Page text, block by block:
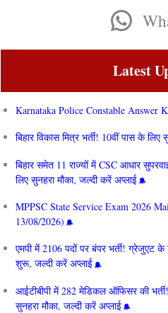
Latest
Karnataka Police Constable Answer
बिहार विकास मित्र भर्ती! 10वीं पास के लिए
बिहार समेत 11 राज्यों में CSC आधार
लिए सुनहरा मौका, जल्दी करें अप्लाई
MPPSC State Service Exam 2026
13/08/2026)
एमपी में 2106 पदों पर बंपर भर्ती!
शुरू, जल्दी करें अप्लाई
आईटीबीपी में 282 मेडिकल ऑफिसर की
सुनहरा मौका, जल्दी करें अप्लाई